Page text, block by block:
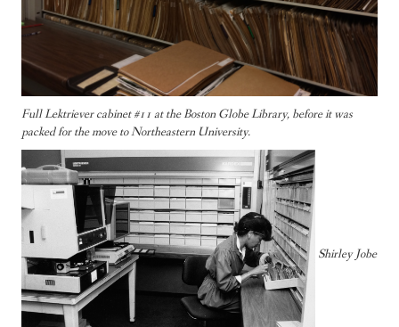
Full Lektriever cabinet #11 at the Boston Globe Library, before it was
packed for the move to Northeastern University.
Shirley Jobe